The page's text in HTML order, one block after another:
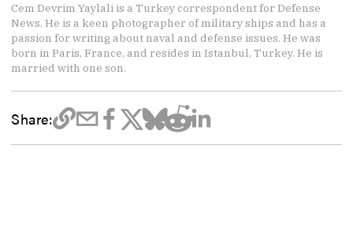
Cem Devrim Yaylali is a Turkey correspondent for Defense
News. He is a keen photographer of military ships and has a
passion for writing about naval and defense issues. He was
born in Paris, France, and resides in Istanbul, Turkey. He is
married with one son.
Share: